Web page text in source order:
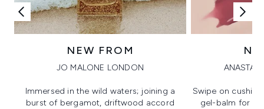
NEW FROM
JO MALONE LONDON
Immersed in the wild waters; joining a
burst of bergamot, driftwood accord
Swipe on
gel-balm for